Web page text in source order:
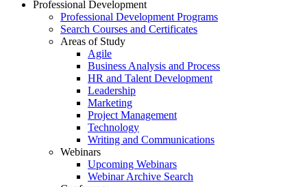
Professional Development
Professional Development Programs
Search Courses and Certificates
Areas of Study
Agile
Business Analysis and Process
HR and Talent Development
Leadership
Marketing
Project Management
Technology
Writing and Communications
Webinars
Upcoming Webinars
Webinar Archive Search